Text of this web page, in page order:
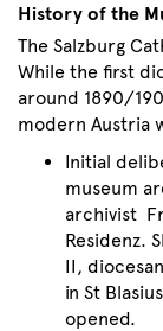
History of the
The Salzburg
While the first
around 1890/
modern Austria
Initial
museum
archivist
Residenz.
II,
in St
opened.